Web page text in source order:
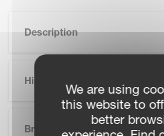
Description
Highlights
Brochure
We are using
this website to
better